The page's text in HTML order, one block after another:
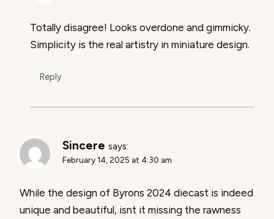
Totally disagree! Looks overdone and gimmicky.
Simplicity is the real artistry in miniature design.
Reply
Sincere says:
February 14, 2025 at 4:30 am
While the design of Byrons 2024 diecast is indeed
unique and beautiful, isnt it missing the rawness